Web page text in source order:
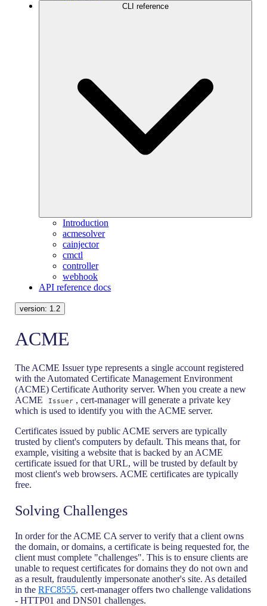
CLI reference
Introduction
acmesolver
cainjector
cmctl
controller
webhook
API reference docs
version: 1.2
ACME
The ACME Issuer type represents a single account registered
with the Automated Certificate Management Environment
(ACME) Certificate Authority server. When you create a new
ACME
Issuer , cert-manager will generate a private key
which is used to identify you with the ACME server.
Certificates issued by public ACME servers are typically
trusted by client's computers by default. This means that, for
example, visiting a website that is backed by an ACME
certificate issued for that URL, will be trusted by default by
most client's web browsers. ACME certificates are typically
free.
Solving Challenges
In order for the ACME CA server to verify that a client owns
the domain, or domains, a certificate is being requested for, the
client must complete "challenges". This is to ensure clients are
unable to request certificates for domains they do not own and
as a result, fraudulently impersonate another's site. As detailed
in theRFC8555, cert-manager offers two challenge validations
- HTTP01 and DNS01 challenges.